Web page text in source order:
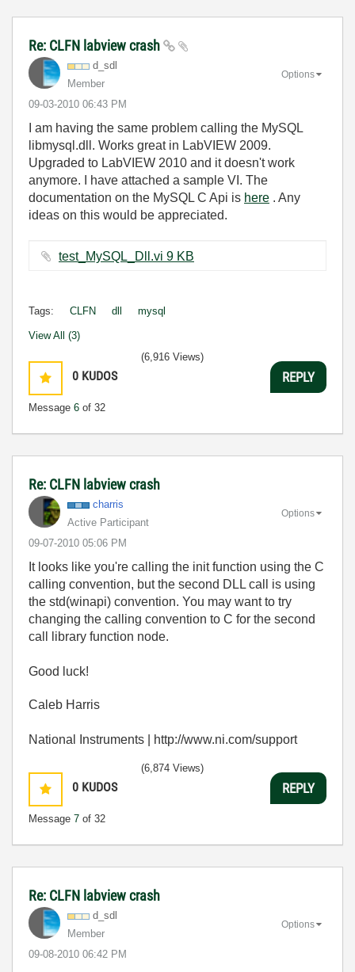
Re: CLFN labview crash
d_sdl
Member
‎09-03-2010 06:43 PM
Options
I am having the same problem calling the MySQL
libmysql.dll. Works great in LabVIEW 2009.
Upgraded to LabVIEW 2010 and it doesn't work
anymore. I have attached a sample VI. The
documentation on the MySQL C Api is here . Any
ideas on this would be appreciated.
test_MySQL_Dll.vi ‏9 KB
Tags: CLFN dll mysql
View All (3)
0 KUDOS
Message 6 of 32
(6,916 Views)
REPLY
Re: CLFN labview crash
charris
Active Participant
‎09-07-2010 05:06 PM
Options
It looks like you're calling the init function using the C
calling convention, but the second DLL call is using
the std(winapi) convention. You may want to try
changing the calling convention to C for the second
call library function node.
Good luck!
Caleb Harris
National Instruments | http://www.ni.com/support
0 KUDOS
Message 7 of 32
(6,874 Views)
REPLY
Re: CLFN labview crash
d_sdl
Member
‎09-08-2010 06:42 PM
Options